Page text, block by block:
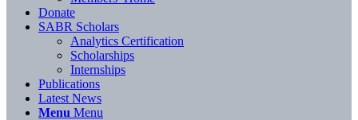
Donate
SABR Scholars
Analytics Certification
Scholarships
Internships
Publications
Latest News
Menu Menu